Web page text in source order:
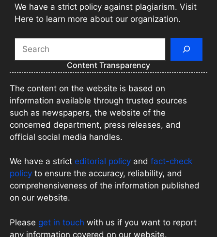
We have a strict policy against plagiarism. Visit
Here to learn more about our organization.
Content Transparency
The content on the website is based on
information available through trusted sources
such as newspapers, the website of the
concerned department, press releases, and
official social media handles.
We have a strict editorial policy and fact-check
policy to ensure the accuracy, reliability, and
comprehensiveness of the information published
on our website.
Please get in touch with us if you want to report
any information covered on our website.